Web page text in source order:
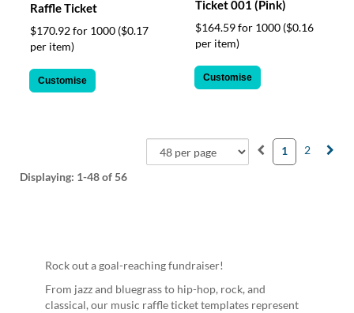
Raffle Ticket
$170.92 for 1000 ($0.17
per item)
Customise
Ticket 001 (Pink)
$164.59 for 1000 ($0.16
per item)
Customise
Displaying: 1-48of 56
1 2
Rock out a goal-reaching fundraiser!
From jazz and bluegrass to hip-hop, rock, and
classical, our music raffle ticket templates represent